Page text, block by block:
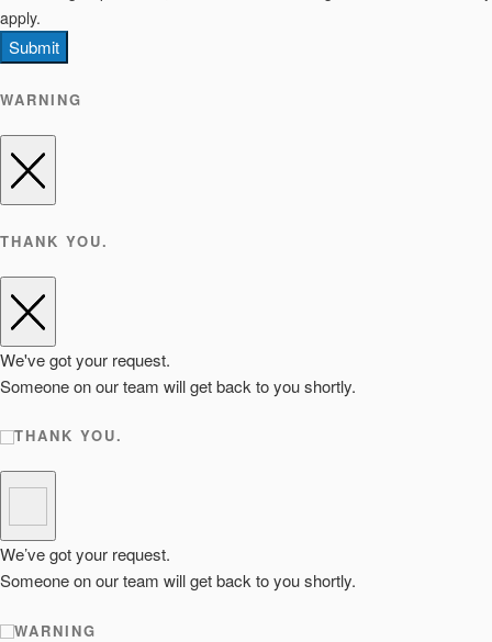
apply.
Submit
WARNING
THANK YOU.
We've got your request.
Someone on our team will get back to you shortly.
THANK YOU.
We’ve got your request.
Someone on our team will get back to you shortly.
WARNING